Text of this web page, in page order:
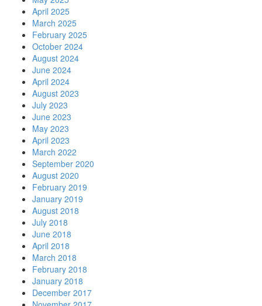
April 2025
March 2025
February 2025
October 2024
August 2024
June 2024
April 2024
August 2023
July 2023
June 2023
May 2023
April 2023
March 2022
September 2020
August 2020
February 2019
January 2019
August 2018
July 2018
June 2018
April 2018
March 2018
February 2018
January 2018
December 2017